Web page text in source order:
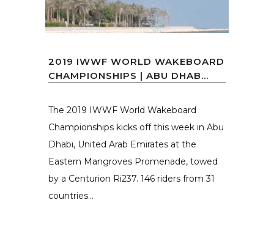
2019 IWWF WORLD WAKEBOARD
CHAMPIONSHIPS | ABU DHAB...
The 2019 IWWF World Wakeboard
Championships kicks off this week in Abu
Dhabi, United Arab Emirates at the
Eastern Mangroves Promenade, towed
by a Centurion Ri237. 146 riders from 31
countries...